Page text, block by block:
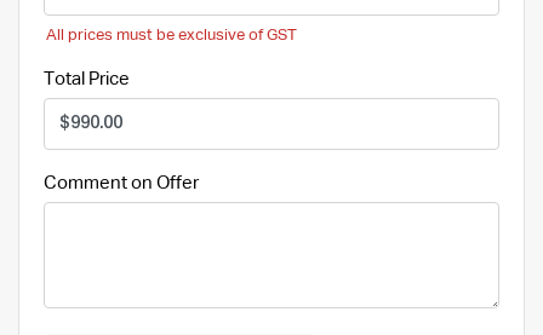
All prices must be exclusive of GST
Total Price
Comment on Offer